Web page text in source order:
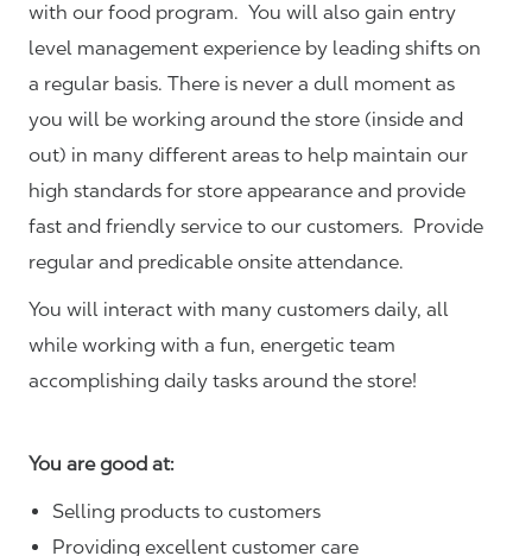
with our food program. You will also gain entry
level management experience by leading shifts on
a regular basis. There is never a dull moment as
you will be working around the store (inside and
out) in many different areas to help maintain our
high standards for store appearance and provide
fast and friendly service to our customers. Provide
regular and predicable onsite attendance.
You will interact with many customers daily, all
while working with a fun, energetic team
accomplishing daily tasks around the store!
You are good at:
Selling products to customers
Providing excellent customer care